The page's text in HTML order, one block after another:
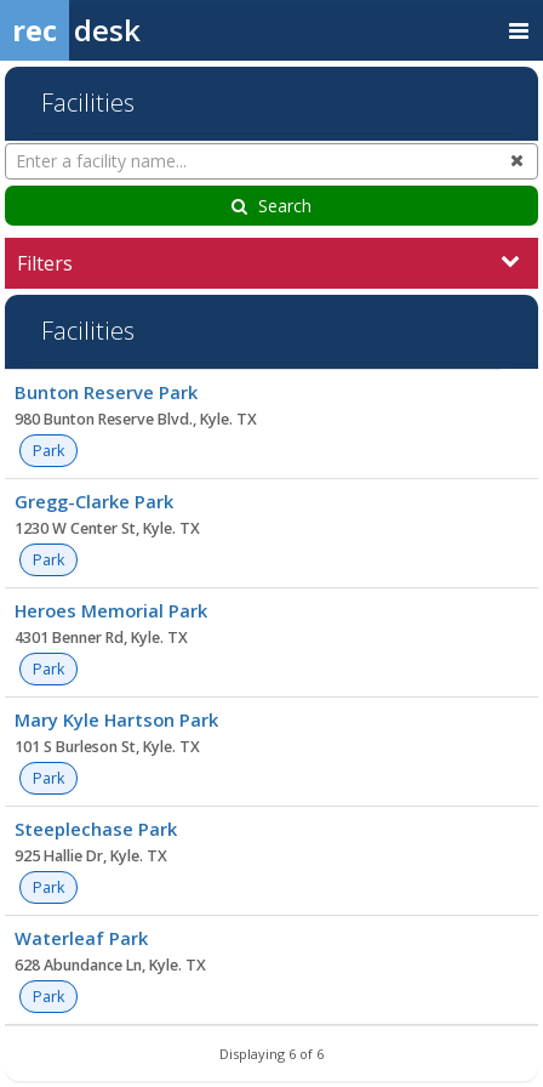
rec desk
Facilities
Search
Facilities
Search
Filters
Facilities
list
Bunton Reserve Park
980 Bunton Reserve Blvd., Kyle. TX
Park
Gregg-Clarke Park
1230 W Center St, Kyle. TX
Park
Heroes Memorial Park
4301 Benner Rd, Kyle. TX
Park
Mary Kyle Hartson Park
101 S Burleson St, Kyle. TX
Park
Steeplechase Park
925 Hallie Dr, Kyle. TX
Park
Waterleaf Park
628 Abundance Ln, Kyle. TX
Park
Displaying 6 of 6